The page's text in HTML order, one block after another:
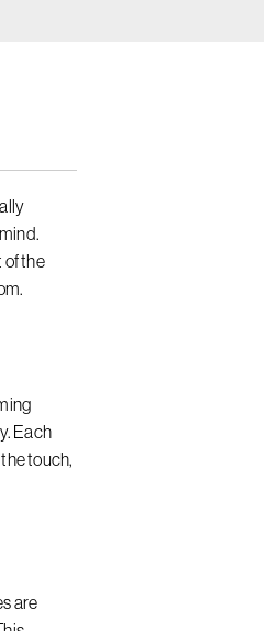
of the
Each
touch,
are